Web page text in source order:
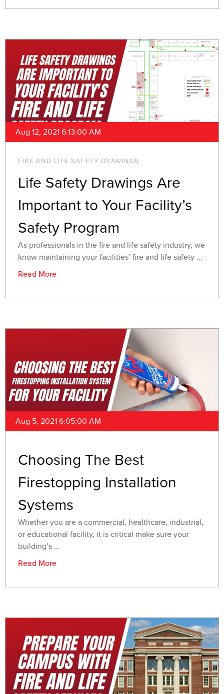
Aug 12, 2021 6:13:00 AM
FIRE AND LIFE SAFETY DRAWINGS
Life Safety Drawings Are
Important to Your Facility’s
Safety Program
As professionals in the fire and life safety industry, we
know maintaining your facilities’ fire and life safety ...
Read More
Aug 5, 2021 6:05:00 AM
Choosing The Best
Firestopping Installation
Systems
Whether you are a commercial, healthcare, industrial,
or educational facility, it is critical make sure your
building’s ...
Read More